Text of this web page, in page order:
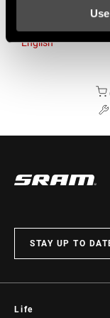
English
STAY UP TO
Life